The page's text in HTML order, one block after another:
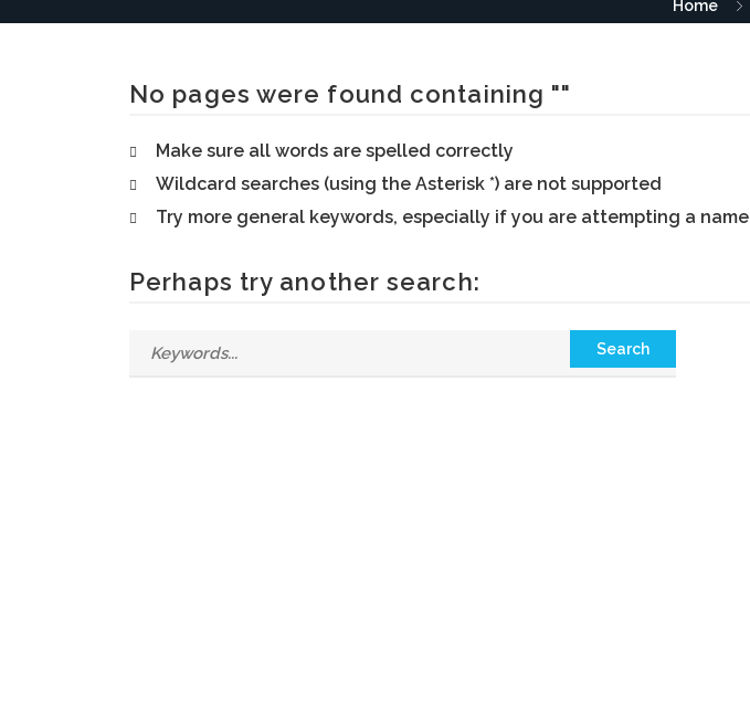
Home
No pages were found containing ""
Make sure all words are spelled correctly
Wildcard searches (using the Asterisk *) are not supported
Try more general keywords, especially if you are attempting a name
Perhaps try another search: